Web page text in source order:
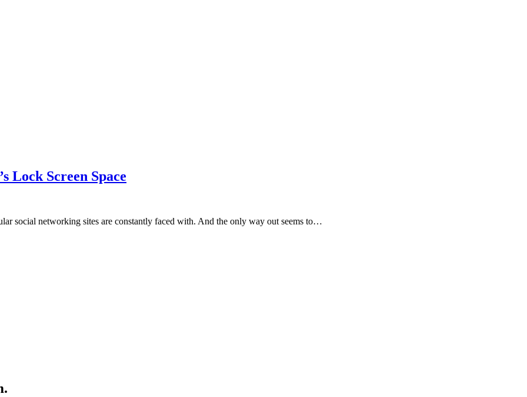
Lock Screen Space
social networking sites are constantly faced with. And the only way out seems to…